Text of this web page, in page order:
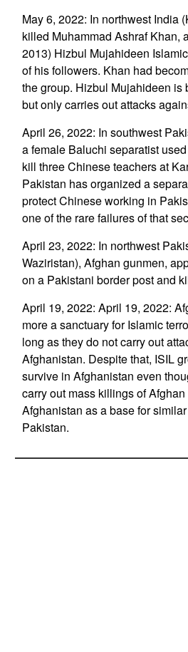
May 6, 2022: In northwest India
killed Muhammad Ashraf Khan,
2013) Hizbul Mujahideen
of his followers. Khan had
the group. Hizbul Mujahideen is
but only carries out attacks
April 26, 2022: In southwest
a female Baluchi separatist
kill three Chinese teachers at
Pakistan has organized a
protect Chinese working in
one of the rare failures of that
April 23, 2022: In northwest
Waziristan), Afghan gunmen,
on a Pakistani border post and
April 19, 2022: April 19, 2022:
more a sanctuary for Islamic
long as they do not carry out
Afghanistan. Despite that, ISIL
survive in Afghanistan even
carry out mass killings of
Afghanistan as a base for
Pakistan.